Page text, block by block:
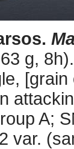
g,
A;
var.